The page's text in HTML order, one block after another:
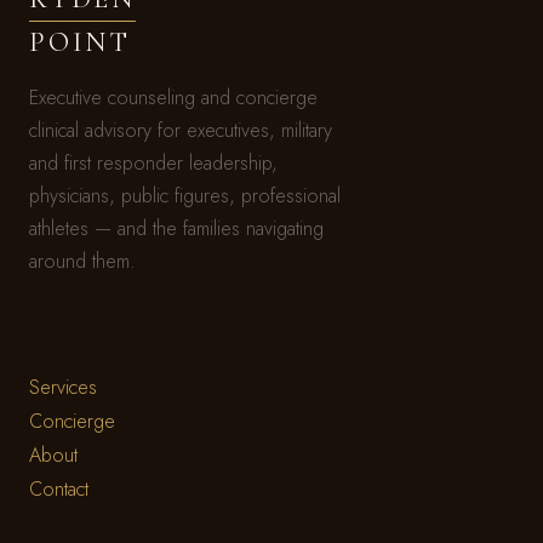
POINT
Executive counseling and concierge
clinical advisory for executives, military
and first responder leadership,
physicians, public figures, professional
athletes — and the families navigating
around them.
Services
Concierge
About
Contact